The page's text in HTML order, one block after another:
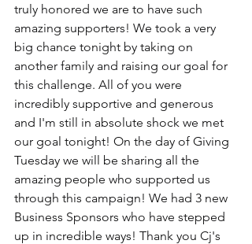
truly honored we are to have such
amazing supporters! We took a very
big chance tonight by taking on
another family and raising our goal for
this challenge. All of you were
incredibly supportive and generous
and I'm still in absolute shock we met
our goal tonight! On the day of Giving
Tuesday we will be sharing all the
amazing people who supported us
through this campaign! We had 3 new
Business Sponsors who have stepped
up in incredible ways! Thank you Cj's